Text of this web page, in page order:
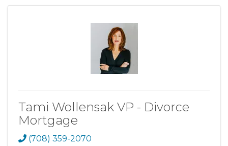
Tami Wollensak VP - Divorce
Mortgage
(708) 359-2070